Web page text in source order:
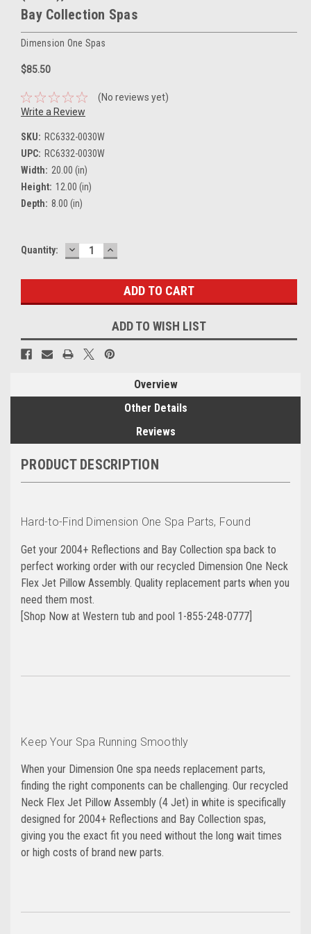
Bay Collection Spas
Dimension One Spas
$85.50
(No reviews yet)
Write a Review
SKU: RC6332-0030W
UPC: RC6332-0030W
Width: 20.00 (in)
Height: 12.00 (in)
Depth: 8.00 (in)
Current
Quantity: DECREASE
QUANTITY:
INCREASE
QUANTITY:
ADD TO WISH LIST
Overview
Other Details
Reviews
PRODUCT DESCRIPTION
Hard-to-Find Dimension One Spa Parts, Found
Get your 2004+ Reflections and Bay Collection spa back to
perfect working order with our recycled Dimension One Neck
Flex Jet Pillow Assembly. Quality replacement parts when you
need them most.
[Shop Now at Western tub and pool 1-855-248-0777]
Keep Your Spa Running Smoothly
When your Dimension One spa needs replacement parts,
finding the right components can be challenging. Our recycled
Neck Flex Jet Pillow Assembly (4 Jet) in white is specifically
designed for 2004+ Reflections and Bay Collection spas,
giving you the exact fit you need without the long wait times
or high costs of brand new parts.